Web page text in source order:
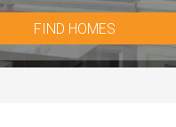
FIND HOMES